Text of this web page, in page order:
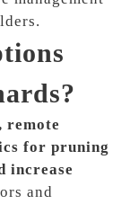
remote
for pruning
increase
and